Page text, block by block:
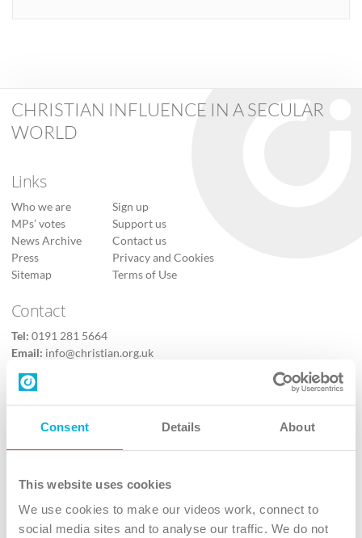
Consent Details About
This website uses cookies
We use cookies to make our videos work, connect to
social media sites and to analyse our traffic. We do not
CHRISTIAN INFLUENCE IN A SECULAR
WORLD
Links
Who we are
MPs’ votes
News Archive
Press
Sitemap
Sign up
Support us
Contact us
Privacy and Cookies
Terms of Use
Contact
Tel: 0191 281 5664
Email: info@christian.org.uk
Contact us
Follow Us
X
Instagram